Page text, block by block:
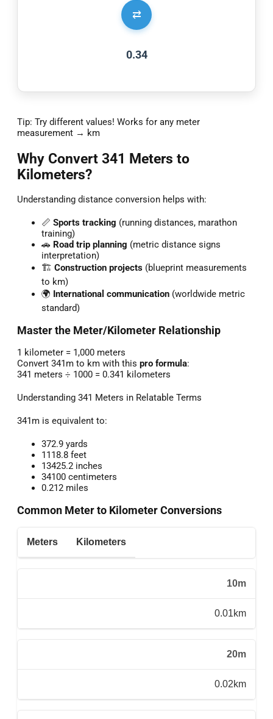
⇄
0.34
Tip: Try different values! Works for any meter
measurement → km
Why Convert 341 Meters to
Kilometers?
Understanding distance conversion helps with:
📏 Sports tracking (running distances, marathon
training)
🚗 Road trip planning (metric distance signs
interpretation)
🏗️ Construction projects (blueprint measurements
to km)
🌍 International communication (worldwide metric
standard)
Master the Meter/Kilometer Relationship
1 kilometer = 1,000 meters
Convert 341m to km with this pro formula:
341 meters ÷ 1000 = 0.341 kilometers
Understanding 341 Meters in Relatable Terms
341m is equivalent to:
372.9 yards
1118.8 feet
13425.2 inches
34100 centimeters
0.212 miles
Common Meter to Kilometer Conversions
Meters Kilometers
10m
0.01km
20m
0.02km